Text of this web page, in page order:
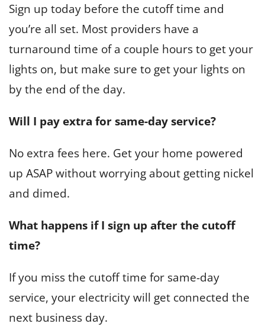
Sign up today before the cutoff time and
you’re all set. Most providers have a
turnaround time of a couple hours to get your
lights on, but make sure to get your lights on
by the end of the day.
Will I pay extra for same-day service?
No extra fees here. Get your home powered
up ASAP without worrying about getting nickel
and dimed.
What happens if I sign up after the cutoff
time?
If you miss the cutoff time for same-day
service, your electricity will get connected the
next business day.